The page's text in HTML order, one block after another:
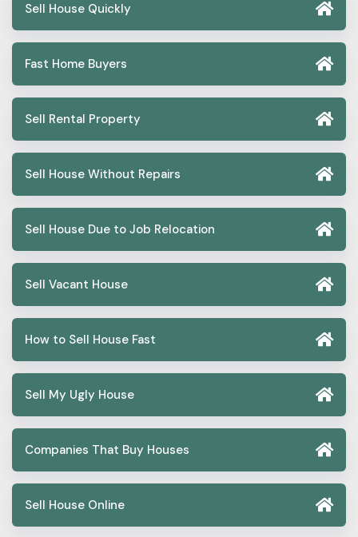
Sell House Quickly
Fast Home Buyers
Sell Rental Property
Sell House Without Repairs
Sell House Due to Job Relocation
Sell Vacant House
How to Sell House Fast
Sell My Ugly House
Companies That Buy Houses
Sell House Online